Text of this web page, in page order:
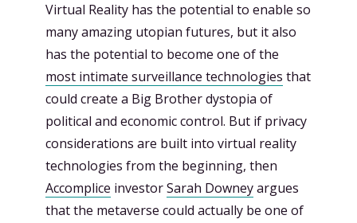
Virtual Reality has the potential to enable so
many amazing utopian futures, but it also
has the potential to become one of the
most intimate surveillance technologies that
could create a Big Brother dystopia of
political and economic control. But if privacy
considerations are built into virtual reality
technologies from the beginning, then
Accomplice investorSarah Downeyargues
that the metaverse could actually be one of